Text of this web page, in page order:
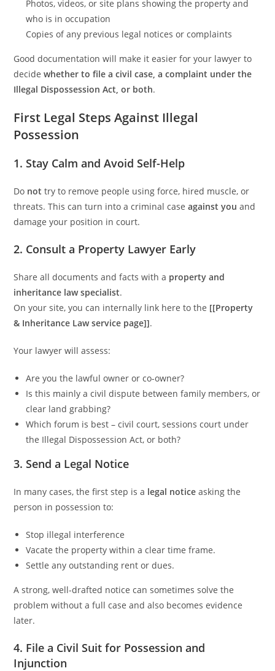
Photos, videos, or site plans showing the property and
who is in occupation
Copies of any previous legal notices or complaints
Good documentation will make it easier for your lawyer to
decidewhether to file a civil case, a complaint under the
Illegal Dispossession Act, or both.
First Legal Steps Against Illegal
Possession
1. Stay Calm and Avoid Self-Help
Do not try to remove people using force, hired muscle, or
threats. This can turn into a criminal caseagainst you and
damage your position in court.
2. Consult a Property Lawyer Early
Share all documents and facts with a property and
inheritance law specialist.
On your site, you can internally link here to the [[Property
& Inheritance Law service page]].
Your lawyer will assess:
Are you the lawful owner or co-owner?
Is this mainly a civil dispute between family members, or
clear land grabbing?
Which forum is best – civil court, sessions court under
the Illegal Dispossession Act, or both?
3. Send a Legal Notice
In many cases, the first step is a legal notice asking the
person in possession to:
Stop illegal interference
Vacate the property within a clear time frame.
Settle any outstanding rent or dues.
A strong, well-drafted notice can sometimes solve the
problem without a full case and also becomes evidence
later.
4. File a Civil Suit for Possession and
Injunction